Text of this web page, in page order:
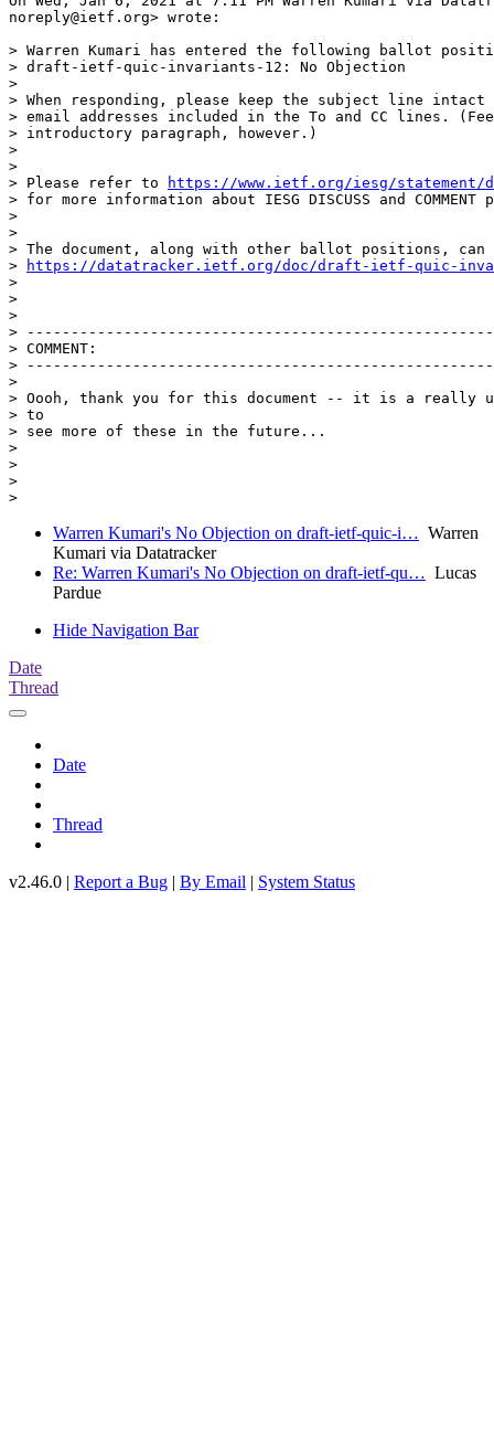
noreply@ietf.org> wrote:
> Warren Kumari has entered the following ballot
> draft-ietf-quic-invariants-12: No Objection
>
> When responding, please keep the subject line
> email addresses included in the To and CC lines.
> introductory paragraph, however.)
>
>
> Please refer to
https://www.ietf.org/iesg/
> for more information about IESG DISCUSS and
>
>
> The document, along with other ballot positions, can
>
https://datatracker.ietf.org/doc/draft-ietf-quic-
>
>
>
>
> COMMENT:
>
>
> Oooh, thank you for this document -- it is a really
> to
> see more of these in the future...
>
>
>
Warren Kumari's No Objection on draft-ietf-quic-i… Warren
Kumari via Datatracker
Re: Warren Kumari's No Objection on draft-ietf-qu… Lucas
Pardue
Hide Navigation Bar
Date
Thread
Date
Thread
v2.46.0 | Report a Bug | By Email | System Status